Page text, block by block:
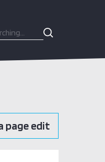
page edit